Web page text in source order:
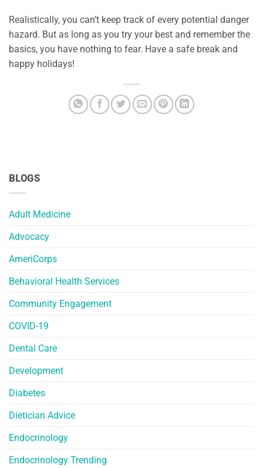
BLOGS
Adult Medicine
Advocacy
AmeriCorps
Behavioral Health Services
Community Engagement
COVID-19
Dental Care
Development
Diabetes
Dietician Advice
Endocrinology
Endocrinology Trending
Realistically, you can’t keep track of every potential danger
hazard. But as long as you try your best and remember the
basics, you have nothing to fear. Have a safe break and
happy holidays!